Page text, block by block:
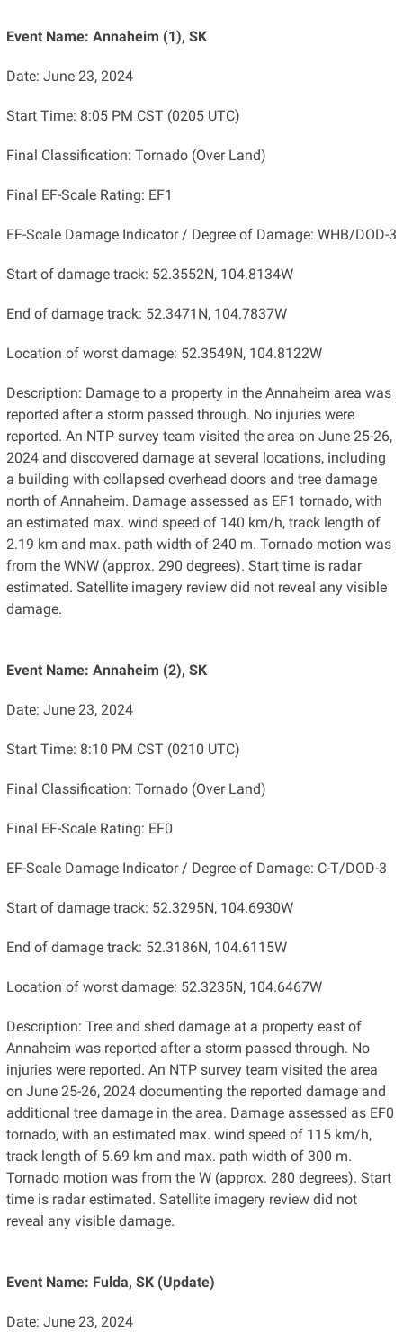
Event Name: Annaheim (1), SK
Date: June 23, 2024
Start Time: 8:05 PM CST (0205 UTC)
Final Classification: Tornado (Over Land)
Final EF-Scale Rating: EF1
EF-Scale Damage Indicator / Degree of Damage: WHB/DOD-3
Start of damage track: 52.3552N, 104.8134W
End of damage track: 52.3471N, 104.7837W
Location of worst damage: 52.3549N, 104.8122W
Description: Damage to a property in the Annaheim area was
reported after a storm passed through. No injuries were
reported. An NTP survey team visited the area on June 25-26,
2024 and discovered damage at several locations, including
a building with collapsed overhead doors and tree damage
north of Annaheim. Damage assessed as EF1 tornado, with
an estimated max. wind speed of 140 km/h, track length of
2.19 km and max. path width of 240 m. Tornado motion was
from the WNW (approx. 290 degrees). Start time is radar
estimated. Satellite imagery review did not reveal any visible
damage.
Event Name: Annaheim (2), SK
Date: June 23, 2024
Start Time: 8:10 PM CST (0210 UTC)
Final Classification: Tornado (Over Land)
Final EF-Scale Rating: EF0
EF-Scale Damage Indicator / Degree of Damage: C-T/DOD-3
Start of damage track: 52.3295N, 104.6930W
End of damage track: 52.3186N, 104.6115W
Location of worst damage: 52.3235N, 104.6467W
Description: Tree and shed damage at a property east of
Annaheim was reported after a storm passed through. No
injuries were reported. An NTP survey team visited the area
on June 25-26, 2024 documenting the reported damage and
additional tree damage in the area. Damage assessed as EF0
tornado, with an estimated max. wind speed of 115 km/h,
track length of 5.69 km and max. path width of 300 m.
Tornado motion was from the W (approx. 280 degrees). Start
time is radar estimated. Satellite imagery review did not
reveal any visible damage.
Event Name: Fulda, SK (Update)
Date: June 23, 2024